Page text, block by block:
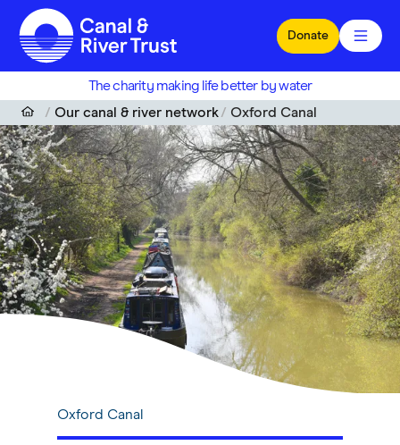
Skip to main content
Donate
The charity making life better by water
Our canal & river network
Oxford Canal
Oxford Canal